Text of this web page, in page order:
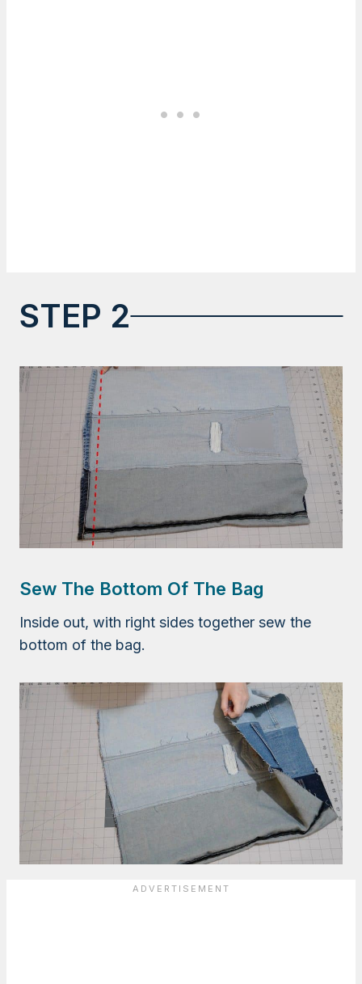
STEP 2
Sew The Bottom Of The Bag
Inside out, with right sides together sew the
bottom of the bag.